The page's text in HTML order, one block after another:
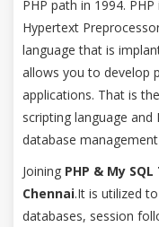
PHP path in 1994.
Hypertext
language that is
allows you to develop
applications. That is
scripting language
database
Joining PHP & My
Chennai.It is utilized
databases, session